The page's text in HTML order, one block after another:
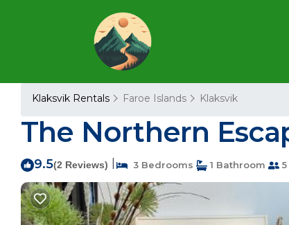
Klaksvik Rentals Faroe Islands Klaksvik
The Northern
9.5(2 Reviews) 3 Bedrooms 1 Bathroom